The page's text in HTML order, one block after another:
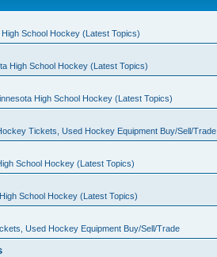
High School Hockey (Latest Topics)
High School Hockey (Latest Topics)
High School Hockey (Latest Topics)
Tickets, Used Hockey Equipment Buy/Sell/Trade
School Hockey (Latest Topics)
School Hockey (Latest Topics)
Used Hockey Equipment Buy/Sell/Trade